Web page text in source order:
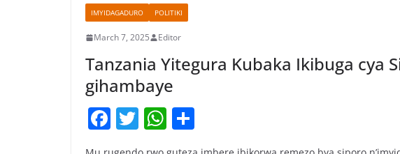
IMYIDAGADURO POLITIKI
March 7, 2025 Editor
Tanzania Yitegura Kubaka Ikibuga cya
gihambaye
F T W
h